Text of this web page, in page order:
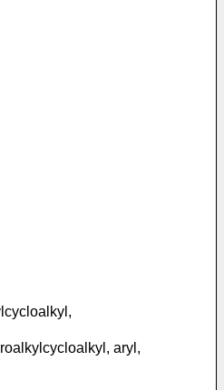
aryl,